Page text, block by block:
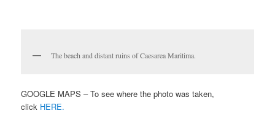
The beach and distant ruins of Caesarea Maritima.
GOOGLE MAPS – To see where the photo was taken,
click HERE.